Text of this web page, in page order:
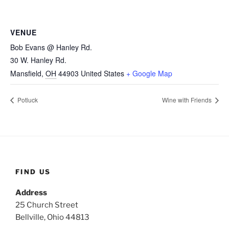
VENUE
Bob Evans @ Hanley Rd.
30 W. Hanley Rd.
Mansfield, OH 44903 United States + Google Map
Potluck Wine with Friends
FIND US
Address
25 Church Street
Bellville, Ohio 44813